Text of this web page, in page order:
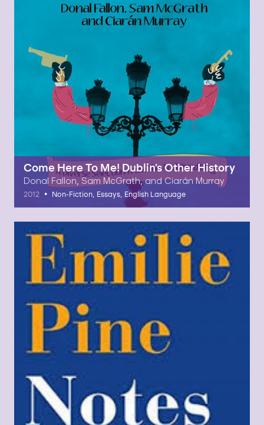
Come Here To Me! Dublin’s Other History
Donal Fallon, Sam McGrath, and Ciarán Murray
2012 • Non-Fiction, Essays, English Language